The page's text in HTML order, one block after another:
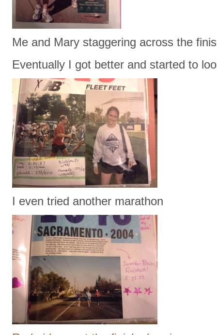
Me and Mary staggering across the
Eventually I got better and started to
I even tried another marathon